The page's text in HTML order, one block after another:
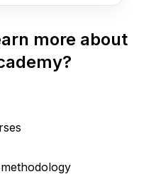
more about